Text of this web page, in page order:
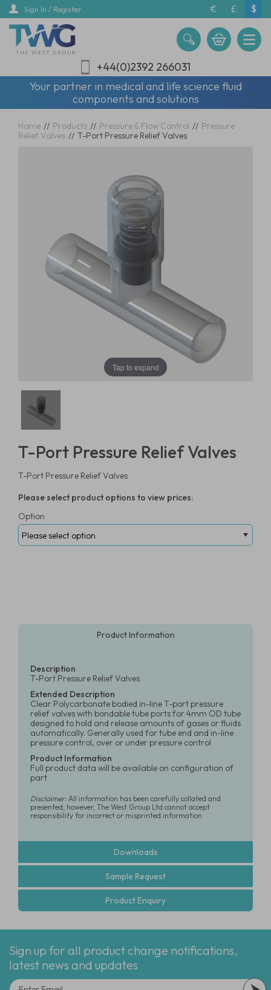
Skip
main
content
Sign In / Register € £ $
+44(0)2392 266031
Your partner in medical and life science fluid
components and solutions
Home // Products // Pressure & Flow Control // Pressure
Relief Valves // T-Port Pressure Relief Valves
Tap to expand
T-Port Pressure Relief Valves
T-Port Pressure Relief Valves
Please select product options to view prices:
Option
Product Information
Description
T-Port Pressure Relief Valves
Extended Description
Clear Polycarbonate bodied in-line T-port pressure
relief valves with bondable tube ports for 4mm OD tube
designed to hold and release amounts of gases or fluids
automatically. Generally used for tube end and in-line
pressure control, over or under pressure control
Product Information
Full product data will be available on configuration of
part
Disclaimer:All information has been carefully collated and
presented, however, The West Group Ltd cannot accept
responsibility for incorrect or misprinted information
Downloads
Sample Request
Product Enquiry
Sign up for all product change notifications,
latest news and updates